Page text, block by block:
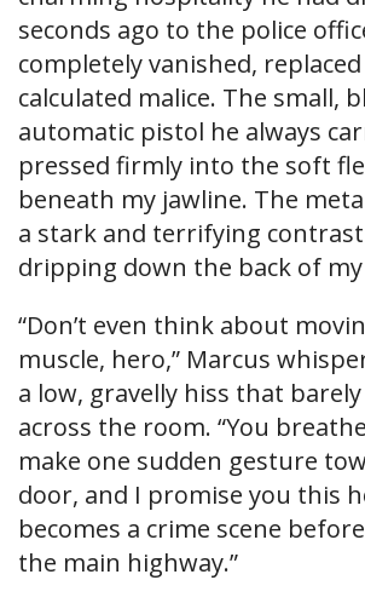
seconds ago to the police
completely vanished,
calculated malice. The small,
automatic pistol he always
pressed firmly into the soft
beneath my jawline. The
a stark and terrifying
dripping down the back of my
“Don’t even think about
muscle, hero,” Marcus
a low, gravelly hiss that
across the room. “You
make one sudden gesture
door, and I promise you this
becomes a crime scene
the main highway.”